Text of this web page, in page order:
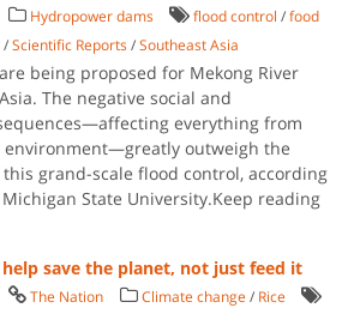
Hydropower dams flood control /food
/Scientific Reports/Southeast Asia
being proposed for Mekong River
The negative social and
everything from
environment—greatly outweigh the
grand-scale flood control, according
State University.Keep reading
save the planet, not just feed it
The Nation Climate change / Rice